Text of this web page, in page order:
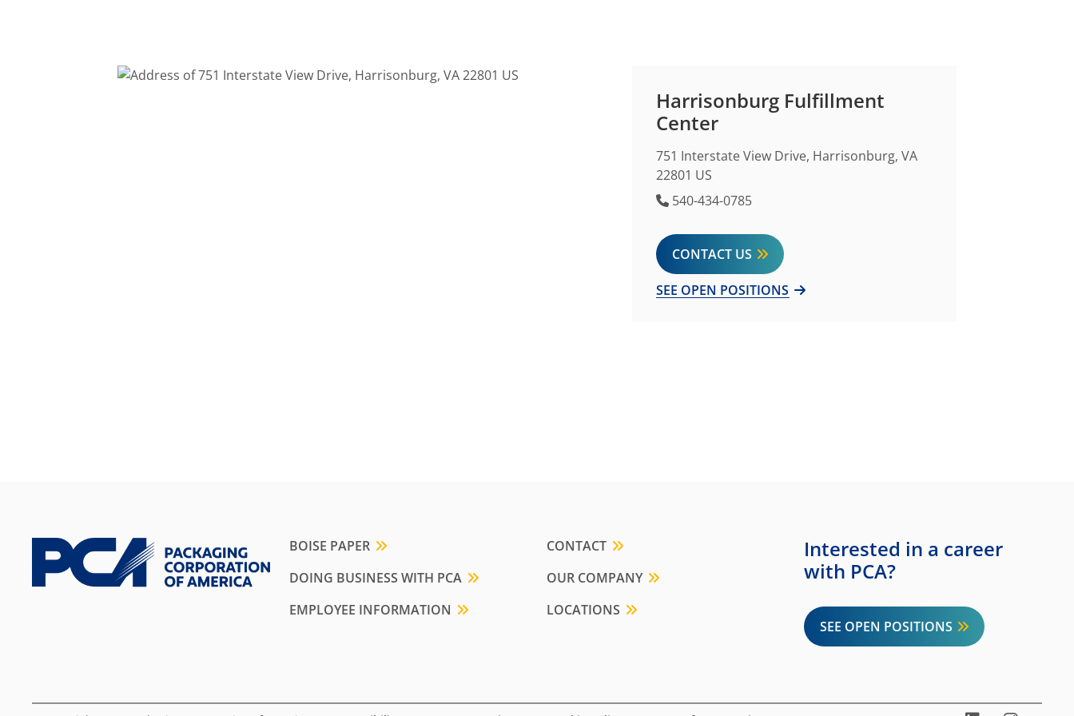
Harrisonburg Fulfillment
Center
751 Interstate View Drive, Harrisonburg, VA
22801 US
Phone Number
540-434-0785
CONTACT US
SEE OPEN POSITIONS
BOISE PAPER
DOING BUSINESS WITH PCA
EMPLOYEE INFORMATION
CONTACT
OUR COMPANY
LOCATIONS
Interested in a career
with PCA?
SEE OPEN POSITIONS